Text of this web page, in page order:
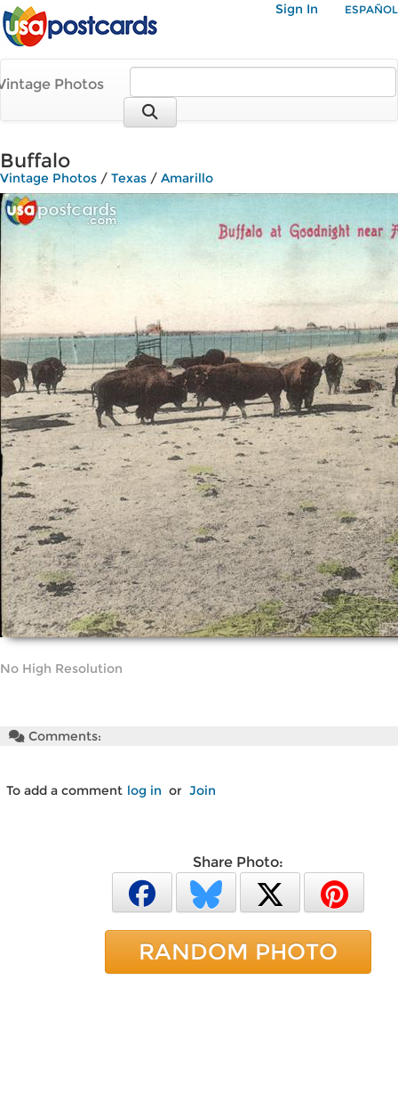
Sign In ESPAÑOL
Photos
Buffalo
Vintage Photos / Texas / Amarillo
No High Resolution
Comments:
To add a comment log in or Join
Share Photo:
RANDOM PHOTO